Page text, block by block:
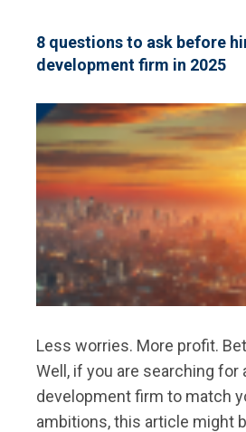
TO
FOCUS
2025
8 questions to ask before
development firm in 2025
Less worries. More profit.
Well, if you are searching for
development firm to match
ambitions, this article might